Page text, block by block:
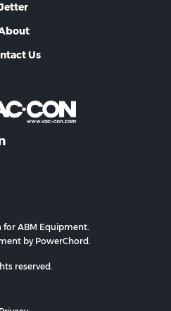
Us
for ABM Equipment.
by PowerChord.
reserved.